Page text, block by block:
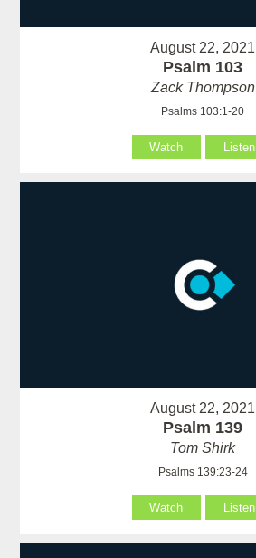
August 22, 2021
Psalm 103
Zack Thompson
Psalms 103:1-20
Watch Listen
August 22, 2021
Psalm 139
Tom Shirk
Psalms 139:23-24
Watch Listen